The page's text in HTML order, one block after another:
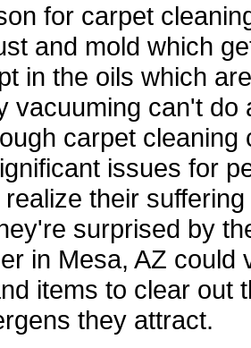
for carpet
and mold which
in the oils which
vacuuming can't
carpet
issues for
their
surprised by
in Mesa, AZ
items to clear out
they attract.